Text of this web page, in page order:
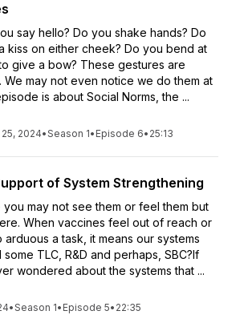
say hello? Do you shake hands? Do
kiss on either cheek? Do you bend at
give a bow? These gestures are
We may not even notice we do them at
is about Social Norms, the ...
2024•Season 1• Episode 6• 25:13
of System Strengthening
you may not see them or feel them but
When vaccines feel out of reach or
a task, it means our systems
TLC, R&D and perhaps, SBC?If
wondered about the systems that ...
•Season 1• Episode 5• 22:35